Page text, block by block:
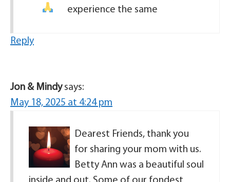
experience the same
Reply
Jon & Mindy says:
May 18, 2025 at 4:24 pm
Dearest Friends, thank you
for sharing your mom with us.
Betty Ann was a beautiful soul